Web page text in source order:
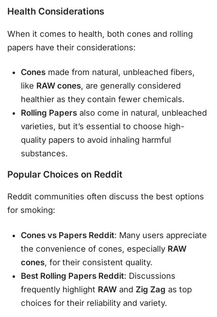
Health Considerations
When it comes to health, both cones and rolling
papers have their considerations:
Cones made from natural, unbleached fibers,
like RAW cones, are generally considered
healthier as they contain fewer chemicals.
Rolling Papers also come in natural, unbleached
varieties, but it’s essential to choose high-
quality papers to avoid inhaling harmful
substances.
Popular Choices on Reddit
Reddit communities often discuss the best options
for smoking:
Cones vs Papers Reddit: Many users appreciate
the convenience of cones, especially RAW
cones, for their consistent quality.
Best Rolling Papers Reddit: Discussions
frequently highlight RAW and Zig Zag as top
choices for their reliability and variety.